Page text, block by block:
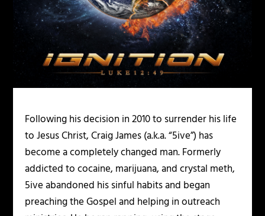
Following his decision in 2010 to surrender his life
to Jesus Christ, Craig James (a.k.a. “5ive”) has
become a completely changed man. Formerly
addicted to cocaine, marijuana, and crystal meth,
5ive abandoned his sinful habits and began
preaching the Gospel and helping in outreach